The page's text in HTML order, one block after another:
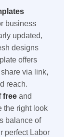
business
updated,
designs
offers
via link,
reach.
free and
the right look
balance of
perfect Labor